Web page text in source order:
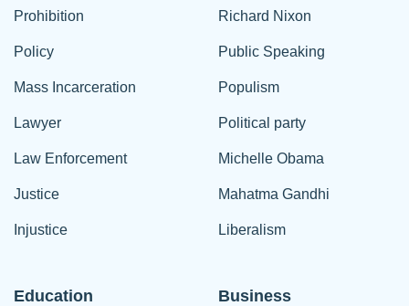
Prohibition
Policy
Mass Incarceration
Lawyer
Law Enforcement
Justice
Injustice
Richard Nixon
Public Speaking
Populism
Political party
Michelle Obama
Mahatma Gandhi
Liberalism
Education Business